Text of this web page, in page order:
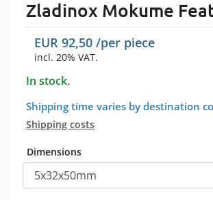
Zladinox Mokume
EUR 92,50 /per piece
incl. 20% VAT.
In stock.
Shipping time varies by destination
Shipping costs
Dimensions